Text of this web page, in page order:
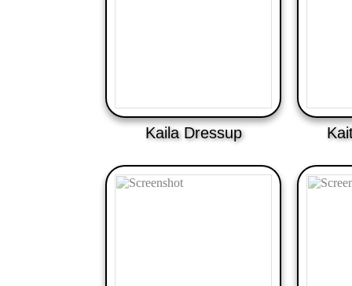
Kaila Dressup